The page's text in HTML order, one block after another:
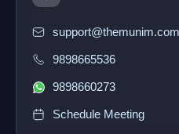
support@themunim.com
9898665536
9898660273
Schedule Meeting